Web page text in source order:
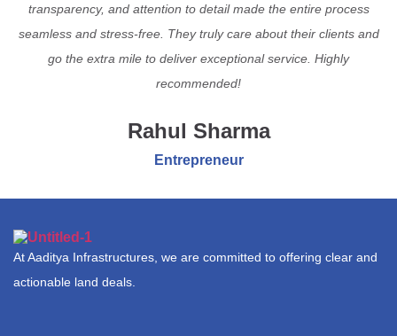
transparency, and attention to detail made the entire process
seamless and stress-free. They truly care about their clients and
go the extra mile to deliver exceptional service. Highly
recommended!
Rahul Sharma
Entrepreneur
At Aaditya Infrastructures, we are committed to offering clear and
actionable land deals.